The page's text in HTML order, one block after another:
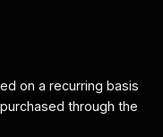
on a recurring basis
through the